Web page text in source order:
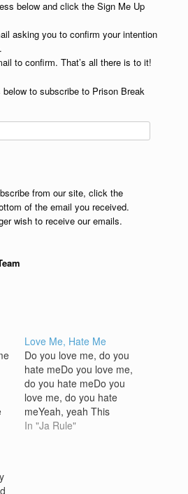
below and click the Sign Me Up
asking you to confirm your intention
to confirm. That’s all there is to it!
to subscribe to Prison Break
from our site, click the
of the email you received.
wish to receive our emails.
Love Me, Hate Me
Do you love me, do you
hate meDo you love me,
do you hate meDo you
love me, do you hate
meYeah, yeah This
world loves me, this
In "Ja Rule"